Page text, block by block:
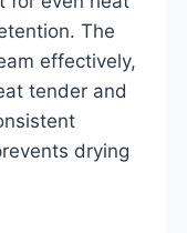
The
effectively,
tender and
drying